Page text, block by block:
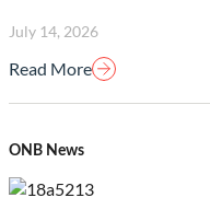
July 14, 2026
Read More
ONB News